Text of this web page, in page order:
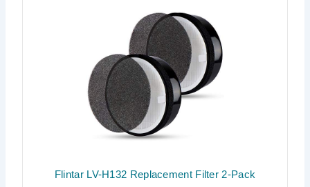
Flintar LV-H132 Replacement Filter 2-Pack